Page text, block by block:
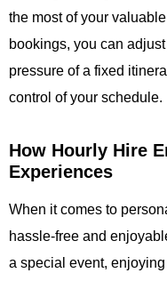
the most of your
bookings, you can
pressure of a fixed
control of your schedule.
How Hourly Hire
Experiences
When it comes to
hassle-free and
a special event,